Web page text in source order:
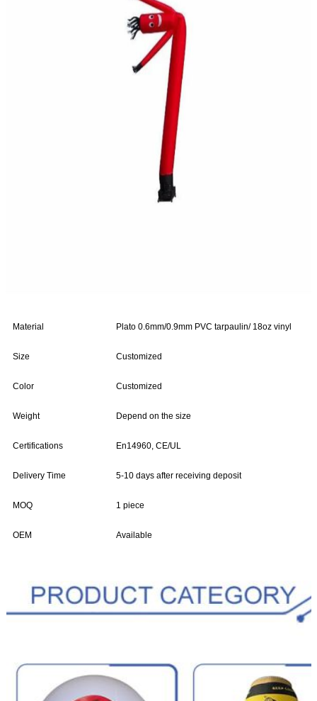
Material Plato 0.6mm/0.9mm PVC tarpaulin/ 18oz vinyl
Size Customized
Color Customized
Weight Depend on the size
Certifications En14960, CE/UL
Delivery Time 5-10 days after receiving deposit
MOQ 1 piece
OEM Available